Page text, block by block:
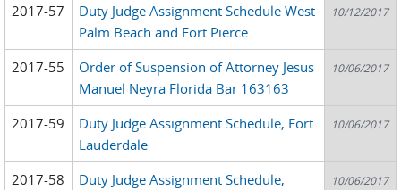
2017-57
Duty Judge Assignment Schedule West
Palm Beach and Fort Pierce
10/12/2017
2017-55
Order of Suspension of Attorney Jesus
Manuel Neyra Florida Bar 163163
10/06/2017
2017-59
Duty Judge Assignment Schedule, Fort
Lauderdale
10/06/2017
2017-58
Duty Judge Assignment Schedule,
10/06/2017